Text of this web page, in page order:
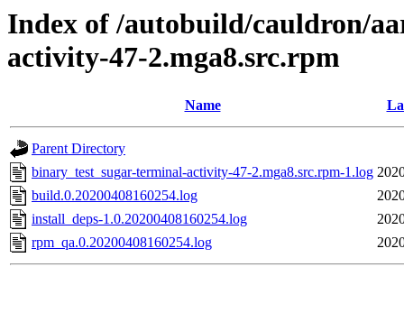
Index of /autobuild/cauldron/
activity-47-2.mga8.src.rpm
Name
Parent Directory
binary_test_sugar-terminal-activity-47-2.mga8.src.rpm-1.log
build.0.20200408160254.log
install_deps-1.0.20200408160254.log
rpm_qa.0.20200408160254.log